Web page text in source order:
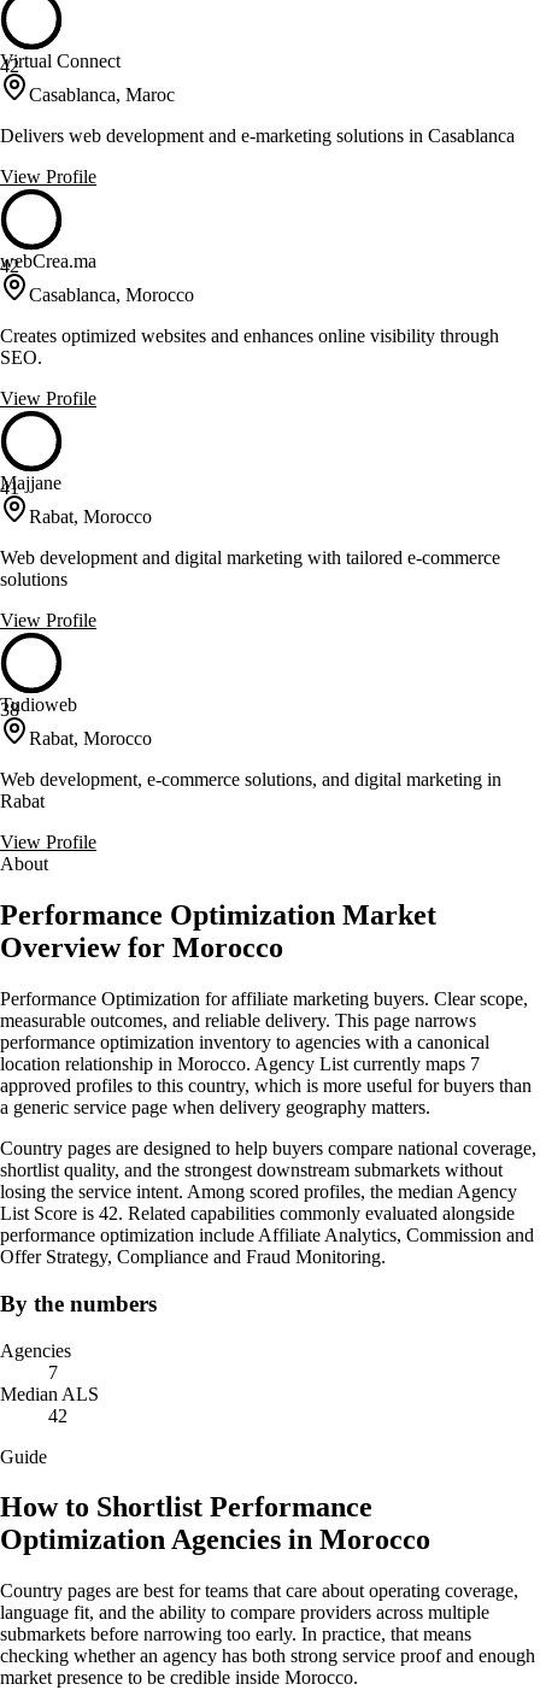
42
Virtual Connect
Casablanca, Maroc
Delivers web development and e-marketing solutions in Casablanca
View Profile
42
webCrea.ma
Casablanca, Morocco
Creates optimized websites and enhances online visibility through
SEO.
View Profile
41
Majjane
Rabat, Morocco
Web development and digital marketing with tailored e-commerce
solutions
View Profile
38
Tudioweb
Rabat, Morocco
Web development, e-commerce solutions, and digital marketing in
Rabat
View Profile
About
Performance Optimization Market
Overview for Morocco
Performance Optimization for affiliate marketing buyers. Clear scope,
measurable outcomes, and reliable delivery. This page narrows
performance optimization inventory to agencies with a canonical
location relationship in Morocco. Agency List currently maps 7
approved profiles to this country, which is more useful for buyers than
a generic service page when delivery geography matters.
Country pages are designed to help buyers compare national coverage,
shortlist quality, and the strongest downstream submarkets without
losing the service intent. Among scored profiles, the median Agency
List Score is 42. Related capabilities commonly evaluated alongside
performance optimization include Affiliate Analytics, Commission and
Offer Strategy, Compliance and Fraud Monitoring.
By the numbers
Agencies
7
Median ALS
42
Guide
How to Shortlist Performance
Optimization Agencies in Morocco
Country pages are best for teams that care about operating coverage,
language fit, and the ability to compare providers across multiple
submarkets before narrowing too early. In practice, that means
checking whether an agency has both strong service proof and enough
market presence to be credible inside Morocco.